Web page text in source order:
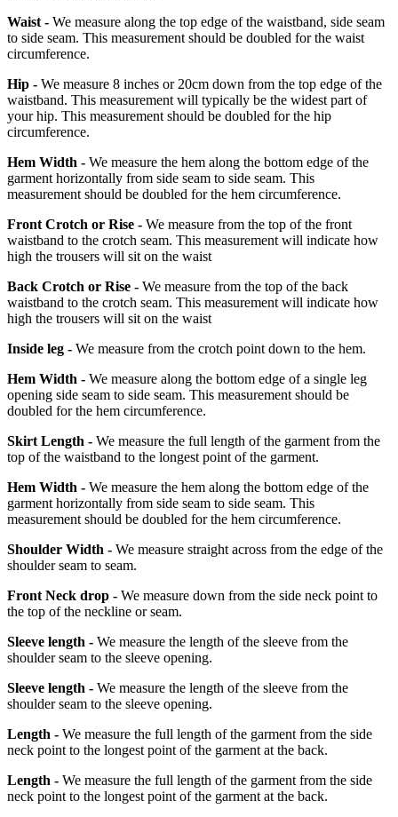
Waist - We measure along the top edge of the waistband, side seam
to side seam. This measurement should be doubled for the waist
circumference.
Hip - We measure 8 inches or 20cm down from the top edge of the
waistband. This measurement will typically be the widest part of
your hip. This measurement should be doubled for the hip
circumference.
Hem Width - We measure the hem along the bottom edge of the
garment horizontally from side seam to side seam. This
measurement should be doubled for the hem circumference.
Front Crotch or Rise - We measure from the top of the front
waistband to the crotch seam. This measurement will indicate how
high the trousers will sit on the waist
Back Crotch or Rise - We measure from the top of the back
waistband to the crotch seam. This measurement will indicate how
high the trousers will sit on the waist
Inside leg - We measure from the crotch point down to the hem.
Hem Width - We measure along the bottom edge of a single leg
opening side seam to side seam. This measurement should be
doubled for the hem circumference.
Skirt Length - We measure the full length of the garment from the
top of the waistband to the longest point of the garment.
Hem Width - We measure the hem along the bottom edge of the
garment horizontally from side seam to side seam. This
measurement should be doubled for the hem circumference.
Shoulder Width - We measure straight across from the edge of the
shoulder seam to seam.
Front Neck drop - We measure down from the side neck point to
the top of the neckline or seam.
Sleeve length - We measure the length of the sleeve from the
shoulder seam to the sleeve opening.
Sleeve length - We measure the length of the sleeve from the
shoulder seam to the sleeve opening.
Length - We measure the full length of the garment from the side
neck point to the longest point of the garment at the back.
Length - We measure the full length of the garment from the side
neck point to the longest point of the garment at the back.